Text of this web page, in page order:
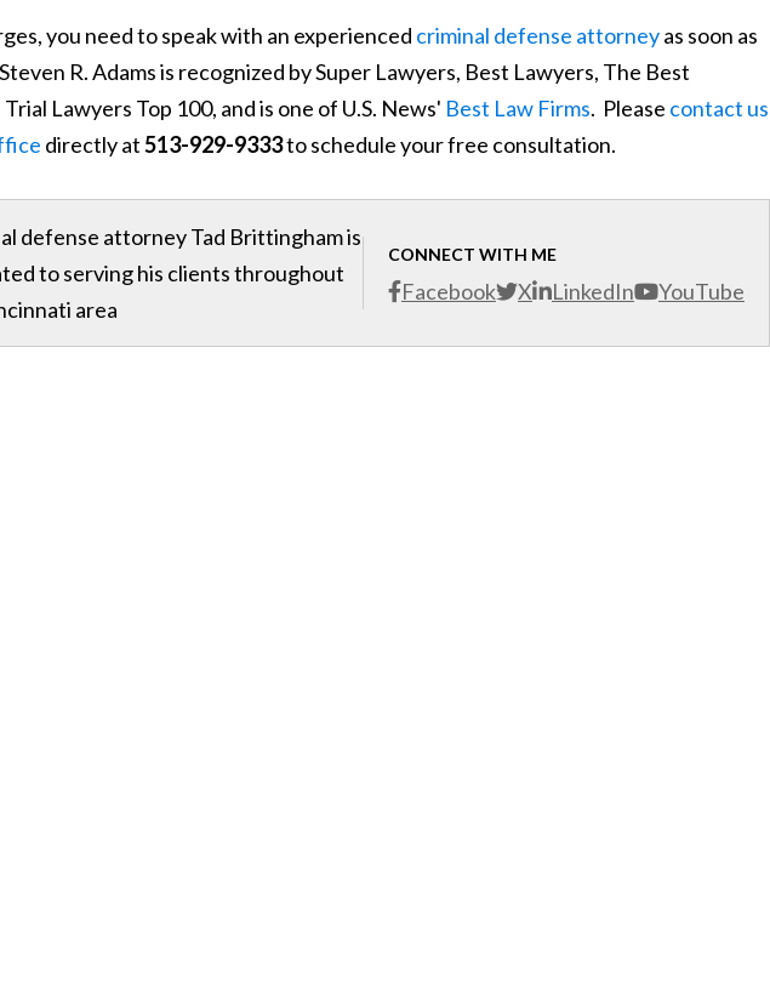
you need to speak with an experienced criminal defense attorneyas soon as
R. Adams is recognized by Super Lawyers, Best Lawyers, The Best
Lawyers Top 100, and is one of U.S. News' Best Law Firms. Please contact us
directly at513-929-9333to schedule your free consultation.
CONNECT WITH ME
Facebook X LinkedIn YouTube
defense attorney Tad Brittingham is
to serving his clients throughout
area